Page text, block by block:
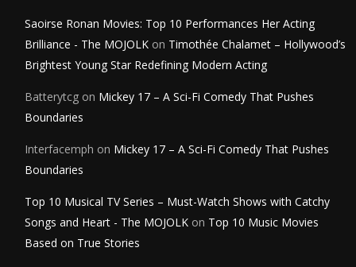
Saoirse Ronan Movies: Top 10 Performances Her Acting
Brilliance - The MOJOLK on Timothée Chalamet – Hollywood’s
Brightest Young Star Redefining Modern Acting
Batterytcg on Mickey 17 – A Sci-Fi Comedy That Pushes
Boundaries
Interfacemph on Mickey 17 – A Sci-Fi Comedy That Pushes
Boundaries
Top 10 Musical TV Series – Must-Watch Shows with Catchy
Songs and Heart - The MOJOLK on Top 10 Music Movies
Based on True Stories